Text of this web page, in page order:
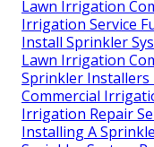
Lawn Irrigation
Irrigation Service
Install Sprinkler
Lawn Irrigation
Sprinkler Installers
Commercial
Irrigation Repair
Installing A